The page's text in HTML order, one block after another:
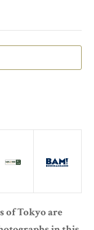
of Tokyo are